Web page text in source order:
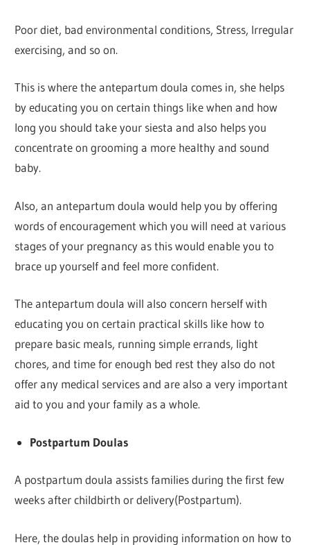
Poor diet, bad environmental conditions, Stress, Irregular
exercising, and so on.
This is where the antepartum doula comes in, she helps
by educating you on certain things like when and how
long you should take your siesta and also helps you
concentrate on grooming a more healthy and sound
baby.
Also, an antepartum doula would help you by offering
words of encouragement which you will need at various
stages of your pregnancy as this would enable you to
brace up yourself and feel more confident.
The antepartum doula will also concern herself with
educating you on certain practical skills like how to
prepare basic meals, running simple errands, light
chores, and time for enough bed rest they also do not
offer any medical services and are also a very important
aid to you and your family as a whole.
Postpartum Doulas
A postpartum doula assists families during the first few
weeks after childbirth or delivery(Postpartum).
Here, the doulas help in providing information on how to